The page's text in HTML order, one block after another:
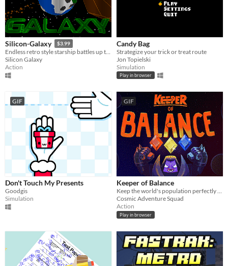
Silicon-Galaxy $3.99
Endless retro style starship battles up to 4 players split screen!
Silicon Galaxy
Action
Candy Bag
Strategize your trick or treat route
Jon Topielski
Simulation
Play in browser
GIF
Don't Touch My Presents
Goodgis
Simulation
GIF
Keeper of Balance
Keep the world's population perfectly balanced, as all things should be.
Cosmic Adventure Squad
Action
Play in browser